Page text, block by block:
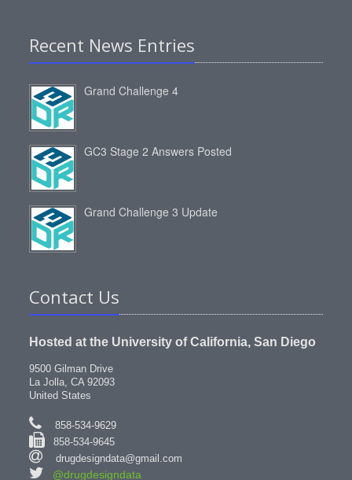
Recent News Entries
Grand Challenge 4
GC3 Stage 2 Answers Posted
Grand Challenge 3 Update
Contact Us
Hosted at the University of California, San Diego
9500 Gilman Drive
La Jolla, CA 92093
United States
858-534-9629
858-534-9645
drugdesigndata@gmail.com
@drugdesigndata